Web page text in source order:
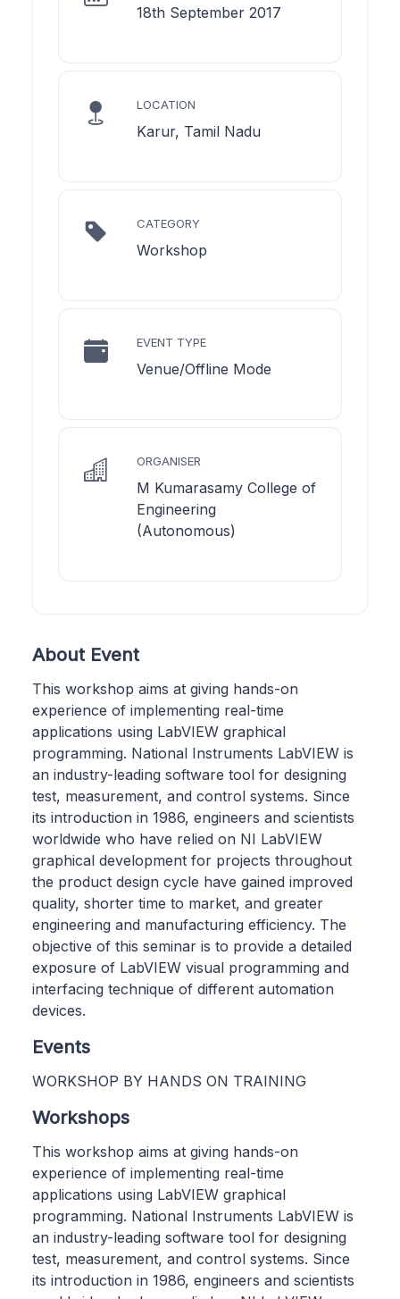
18th September 2017
LOCATION
Karur, Tamil Nadu
CATEGORY
Workshop
EVENT TYPE
Venue/Offline Mode
ORGANISER
M Kumarasamy College of
Engineering
(Autonomous)
About Event
This workshop aims at giving hands-on
experience of implementing real-time
applications using LabVIEW graphical
programming. National Instruments LabVIEW is
an industry-leading software tool for designing
test, measurement, and control systems. Since
its introduction in 1986, engineers and scientists
worldwide who have relied on NI LabVIEW
graphical development for projects throughout
the product design cycle have gained improved
quality, shorter time to market, and greater
engineering and manufacturing efficiency. The
objective of this seminar is to provide a detailed
exposure of LabVIEW visual programming and
interfacing technique of different automation
devices.
Events
WORKSHOP BY HANDS ON TRAINING
Workshops
This workshop aims at giving hands-on
experience of implementing real-time
applications using LabVIEW graphical
programming. National Instruments LabVIEW is
an industry-leading software tool for designing
test, measurement, and control systems. Since
its introduction in 1986, engineers and scientists